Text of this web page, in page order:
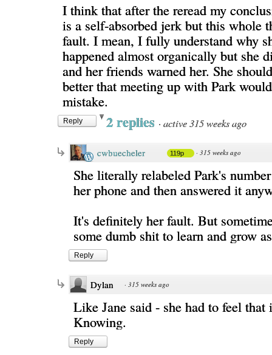
I think that after the reread my
is a self-absorbed jerk but this whole
fault. I mean, I fully understand why
happened almost organically but she
and her friends warned her. She
better that meeting up with Park
mistake.
Reply 2 replies · active 315 weeks ago
cwbuecheler 119p · 315 weeks ago
She literally relabeled Park's
her phone and then answered it
It's definitely her fault. But
some dumb shit to learn and grow
Reply
Dylan · 315 weeks ago
Like Jane said - she had to feel
Knowing.
Reply